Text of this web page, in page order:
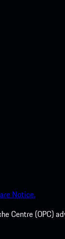
Notice.
Centre (OPC)